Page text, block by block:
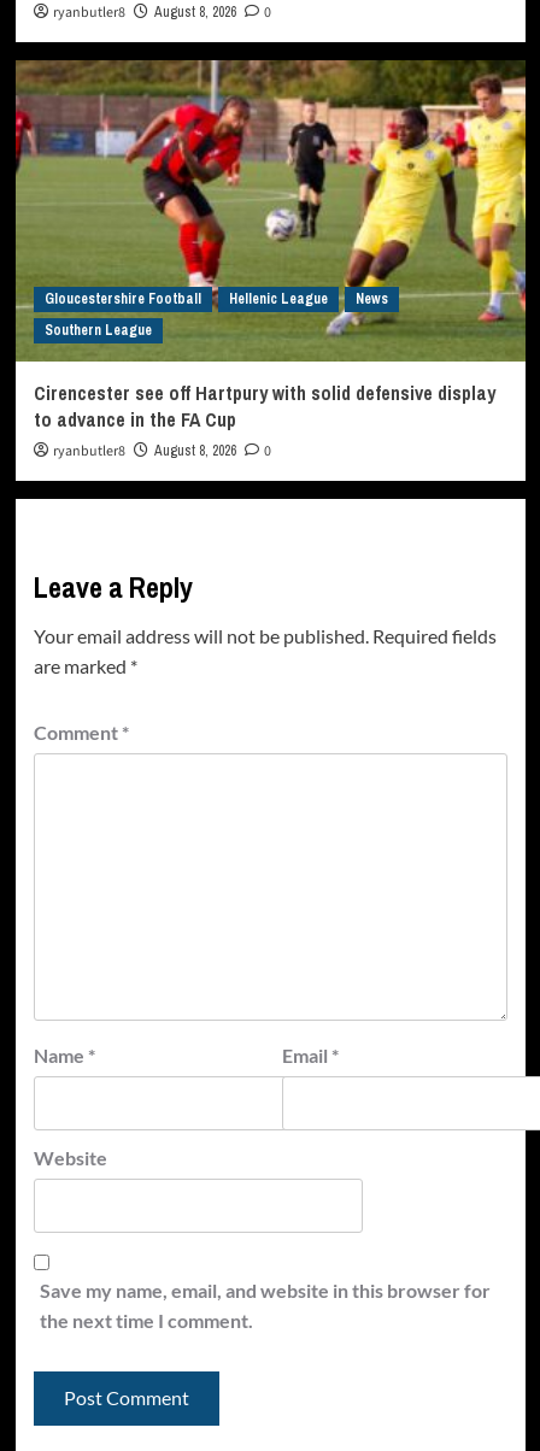
ryanbutler8 August 8, 2026 0
Gloucestershire Football Hellenic League
News
Southern League
Cirencester see off Hartpury with solid defensive display
to advance in the FA Cup
ryanbutler8 August 8, 2026 0
Leave a Reply
Your email address will not be published. Required fields
are marked *
Comment *
Name * Email *
Website
Save my name, email, and website in this browser for
the next time I comment.